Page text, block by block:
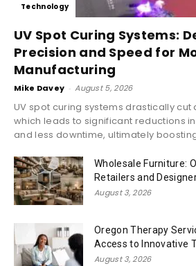
Technology
UV Spot Curing Systems:
Precision and Speed for
Manufacturing
Mike Davey - August 5, 2026
UV spot curing systems drastically cut
which leads to significant reductions
and less downtime, ultimately
Wholesale Furniture:
Retailers and
August 3, 2026
Oregon Therapy
Access to Innovative
August 3, 2026